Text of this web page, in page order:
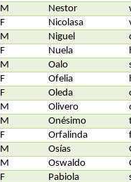
M
Nestor
F
Nicolasa
M
Niguel
F
Nuela
M
Oalo
F
Ofelia
F
Oleda
M
Olivero
M
Onésimo
F
Orfalinda
M
Osías
M
Oswaldo
F
Pabiola